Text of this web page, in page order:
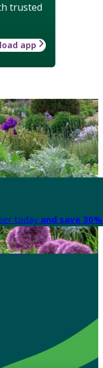
trusted
app
today and save